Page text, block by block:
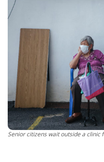
Senior citizens wait outside a clinic